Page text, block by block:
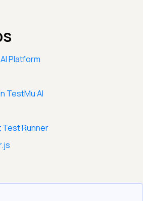
Platform
TestMu AI
Test Runner